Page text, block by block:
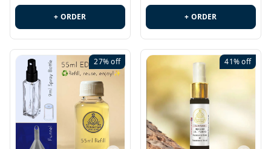
+ ORDER + ORDER
27%off 41%off